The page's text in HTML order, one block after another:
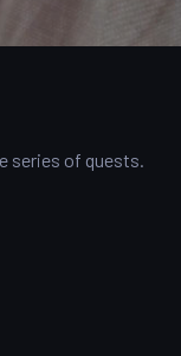
series of quests.